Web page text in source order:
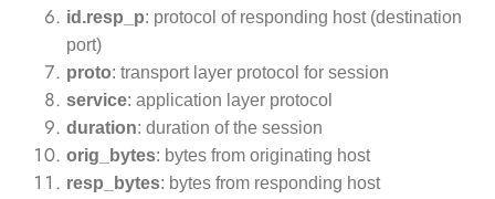
id.resp_p: protocol of responding host (destination
port)
proto: transport layer protocol for session
service: application layer protocol
duration: duration of the session
orig_bytes: bytes from originating host
resp_bytes: bytes from responding host